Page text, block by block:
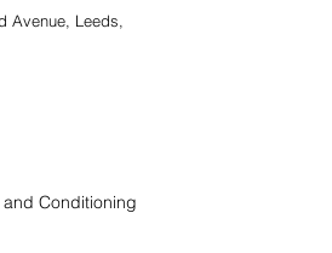
Avenue, Leeds,
Conditioning